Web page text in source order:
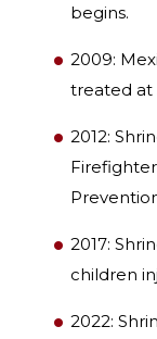
begins.
2009:
treated at
2012:
2017:
children
2022: